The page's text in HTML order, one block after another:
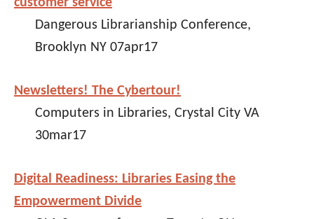
customer service
Dangerous Librarianship Conference,
Brooklyn NY 07apr17
Newsletters! The Cybertour!
Computers in Libraries, Crystal City VA
30mar17
Digital Readiness: Libraries Easing the
Empowerment Divide